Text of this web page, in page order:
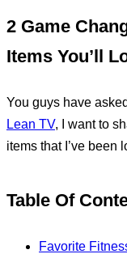
2 Game
Items You’ll
You guys have
Lean TV, I want to
items that I’ve been
Table Of
Favorite Fitness and Nutrition Item #1: Sunbasket Meal